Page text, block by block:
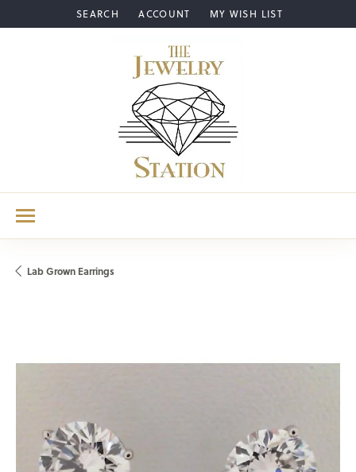
SEARCH
TOGGLE TOOLBAR SEARCH MENU
ACCOUNT
TOGGLE MY ACCOUNT MENU
MY WISH LIST
TOGGLE MY WISH LIST
Lab Grown Earrings